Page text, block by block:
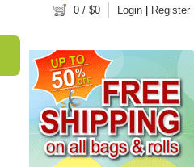
Login Register
0 / $0